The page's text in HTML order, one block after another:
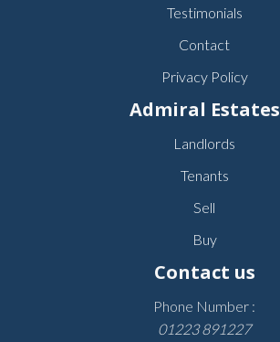
Testimonials
Contact
Privacy Policy
Admiral Estates
Landlords
Tenants
Sell
Buy
Contact us
Phone Number :
01223 891227